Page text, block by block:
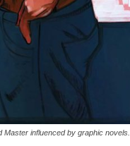
Master influenced by graphic